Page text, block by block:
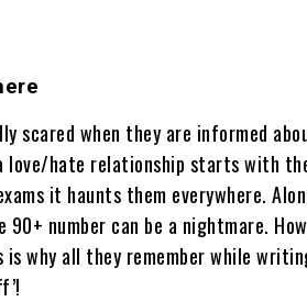
scared when they are informed
love/hate relationship starts with
it haunts them everywhere.
90+ number can be a nightmare.
is why all they remember while